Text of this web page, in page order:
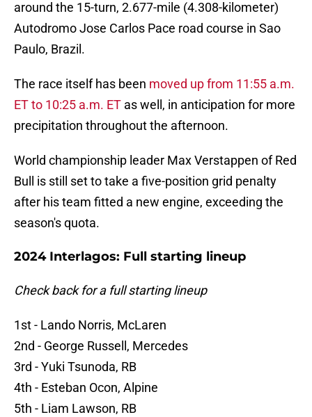
around the 15-turn, 2.677-mile (4.308-kilometer)
Autodromo Jose Carlos Pace road course in Sao
Paulo, Brazil.
The race itself has been moved up from 11:55 a.m.
ET to 10:25 a.m. ET as well, in anticipation for more
precipitation throughout the afternoon.
World championship leader Max Verstappen of Red
Bull is still set to take a five-position grid penalty
after his team fitted a new engine, exceeding the
season's quota.
2024 Interlagos: Full starting lineup
Check back for a full starting lineup
1st - Lando Norris, McLaren
2nd - George Russell, Mercedes
3rd - Yuki Tsunoda, RB
4th - Esteban Ocon, Alpine
5th - Liam Lawson, RB